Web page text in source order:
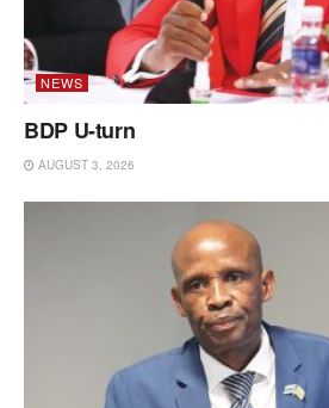
NEWS
BDP U-turn
AUGUST 3, 2026